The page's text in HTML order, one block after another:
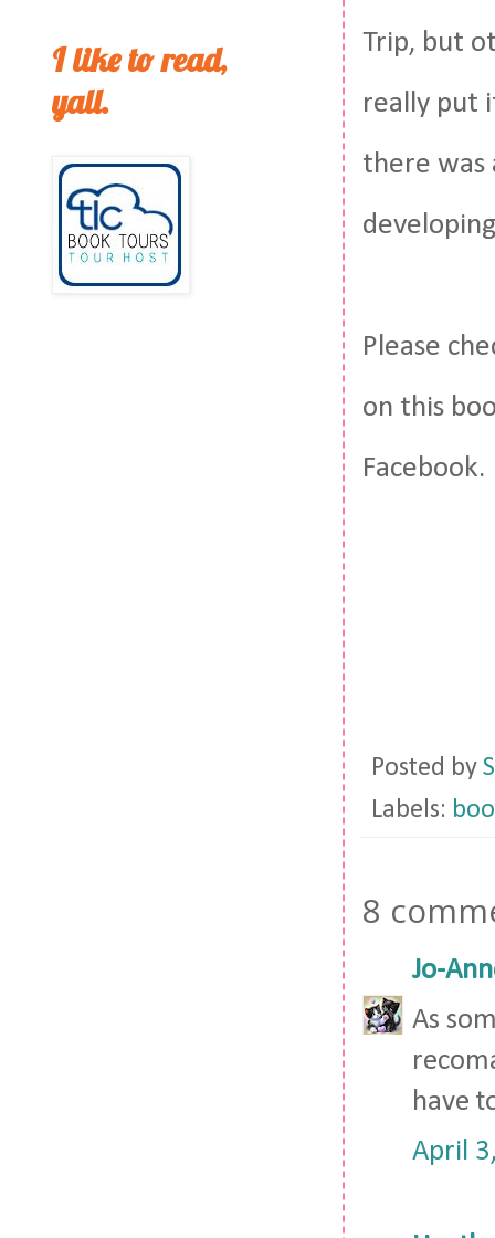
Trip, but
really put
there was
Please
on this
Facebook.
Posted by
Labels:
8
Jo-
As
have
April
I like to read,
yall.